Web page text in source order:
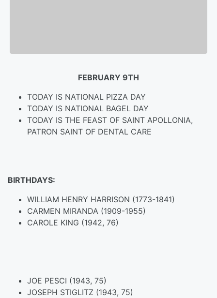
FEBRUARY 9TH
TODAY IS NATIONAL PIZZA DAY
TODAY IS NATIONAL BAGEL DAY
TODAY IS THE FEAST OF SAINT APOLLONIA,
PATRON SAINT OF DENTAL CARE
BIRTHDAYS:
WILLIAM HENRY HARRISON (1773-1841)
CARMEN MIRANDA (1909-1955)
CAROLE KING (1942, 76)
JOE PESCI (1943, 75)
JOSEPH STIGLITZ (1943, 75)